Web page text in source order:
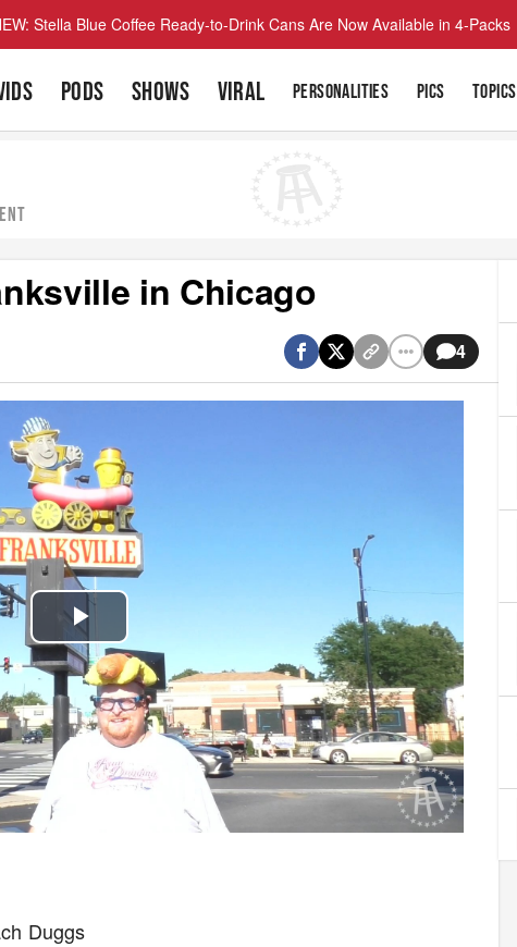
Stella Blue Coffee Ready-to-Drink Cans Are Now Available in 4-Packs
PODS SHOWS VIRAL PERSONALITIES PICS TOPICS
in Chicago
4
Play
Video
Duggs